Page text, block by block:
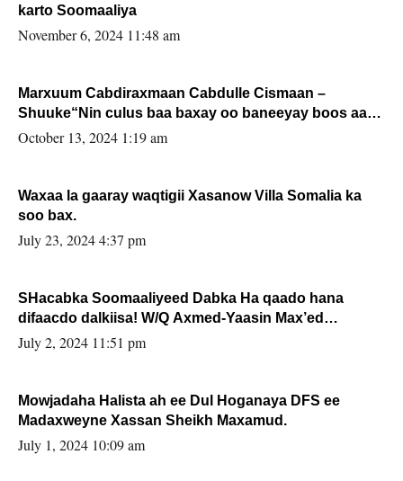
karto Soomaaliya
November 6, 2024 11:48 am
Marxuum Cabdiraxmaan Cabdulle Cismaan –
Shuuke“Nin culus baa baxay oo baneeyay boos aan
la buuxin Karin”.
October 13, 2024 1:19 am
Waxaa la gaaray waqtigii Xasanow Villa Somalia ka
soo bax.
July 23, 2024 4:37 pm
SHacabka Soomaaliyeed Dabka Ha qaado hana
difaacdo dalkiisa! W/Q Axmed-Yaasin Max’ed
Sooyaan
July 2, 2024 11:51 pm
Mowjadaha Halista ah ee Dul Hoganaya DFS ee
Madaxweyne Xassan Sheikh Maxamud.
July 1, 2024 10:09 am